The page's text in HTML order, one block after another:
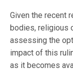
Given the recent
bodies, religious
assessing the
impact of this
as it becomes